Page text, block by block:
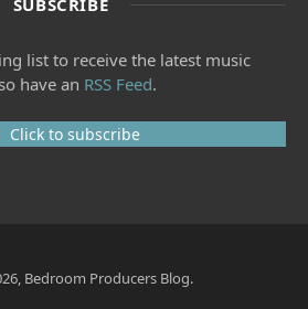
SUBSCRIBE
list to receive the latest music
have an RSS Feed.
Click to subscribe
Bedroom Producers Blog.